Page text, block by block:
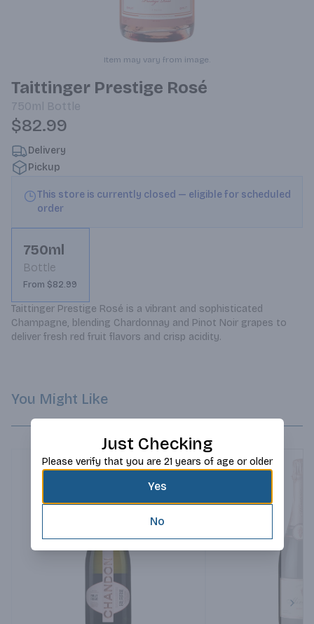
Item may vary from image.
Taittinger Prestige Rosé
750ml Bottle
$82.99
Delivery
Pickup
This store is currently closed — eligible for scheduled
order
750ml
Bottle
From $82.99
Taittinger Prestige Rosé is a vibrant and sophisticated
Champagne, blending Chardonnay and Pinot Noir grapes to
deliver fresh red fruit flavors and crisp acidity.
You Might Like
Just Checking
Please verify that you are 21 years of age or older
Yes
No